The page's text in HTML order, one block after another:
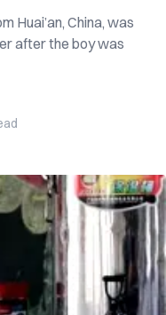
Huai’an, China, was
after the boy was